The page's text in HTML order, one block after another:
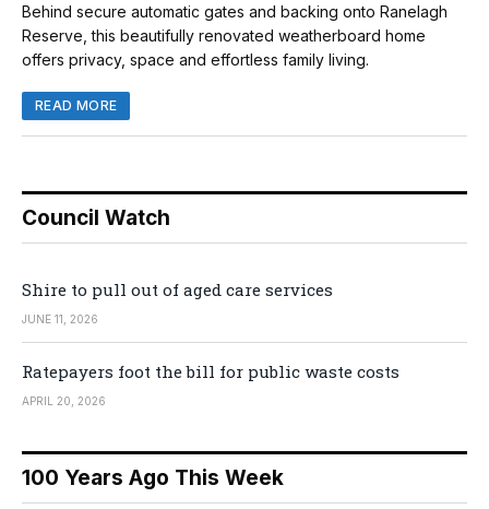
Behind secure automatic gates and backing onto Ranelagh
Reserve, this beautifully renovated weatherboard home
offers privacy, space and effortless family living.
READ MORE
Council Watch
Shire to pull out of aged care services
JUNE 11, 2026
Ratepayers foot the bill for public waste costs
APRIL 20, 2026
100 Years Ago This Week